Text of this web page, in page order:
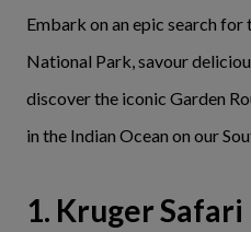
Embark on an epic search for
National Park, savour
discover the iconic Garden
in the Indian Ocean on our
1. Kruger Safari